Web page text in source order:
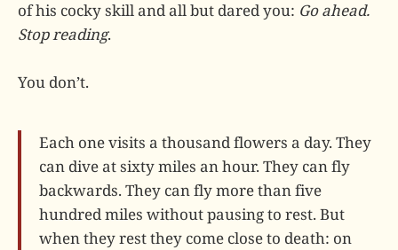
of his cocky skill and all but dared you: Go ahead.
Stop reading.
You don’t.
Each one visits a thousand flowers a day. They
can dive at sixty miles an hour. They can fly
backwards. They can fly more than five
hundred miles without pausing to rest. But
when they rest they come close to death: on